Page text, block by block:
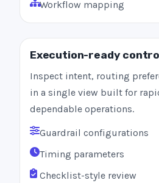
Workflow mapping
Execution-ready
Inspect intent, routing
in a single view built for
dependable operations.
Guardrail configurations
Timing parameters
Checklist-style review